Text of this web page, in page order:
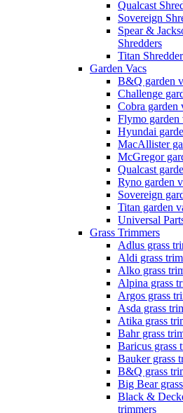
Qualcast
Sovereign
Spear &
Shredders
Titan
Garden Vacs
B&Q garden
Challenge
Cobra garden
Flymo garden
Hyundai
MacAllister
McGregor
Qualcast
Ryno garden
Sovereign
Titan garden
Universal
Grass Trimmers
Adlus grass
Aldi grass
Alko grass
Alpina grass
Argos grass
Asda grass
Atika grass
Bahr grass
Baricus grass
Bauker grass
B&Q grass
Big Bear
Black &
trimmers